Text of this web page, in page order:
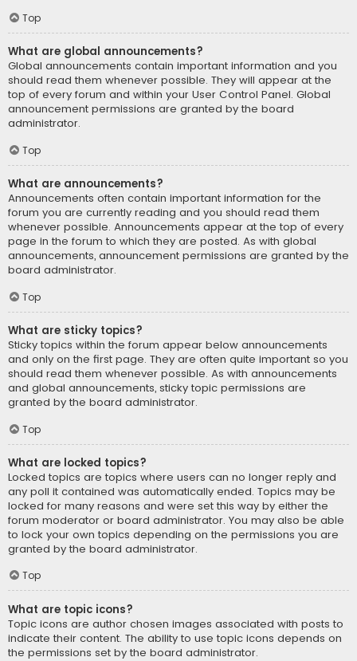
Top
What are global announcements?
Global announcements contain important information and you
should read them whenever possible. They will appear at the
top of every forum and within your User Control Panel. Global
announcement permissions are granted by the board
administrator.
Top
What are announcements?
Announcements often contain important information for the
forum you are currently reading and you should read them
whenever possible. Announcements appear at the top of every
page in the forum to which they are posted. As with global
announcements, announcement permissions are granted by the
board administrator.
Top
What are sticky topics?
Sticky topics within the forum appear below announcements
and only on the first page. They are often quite important so you
should read them whenever possible. As with announcements
and global announcements, sticky topic permissions are
granted by the board administrator.
Top
What are locked topics?
Locked topics are topics where users can no longer reply and
any poll it contained was automatically ended. Topics may be
locked for many reasons and were set this way by either the
forum moderator or board administrator. You may also be able
to lock your own topics depending on the permissions you are
granted by the board administrator.
Top
What are topic icons?
Topic icons are author chosen images associated with posts to
indicate their content. The ability to use topic icons depends on
the permissions set by the board administrator.